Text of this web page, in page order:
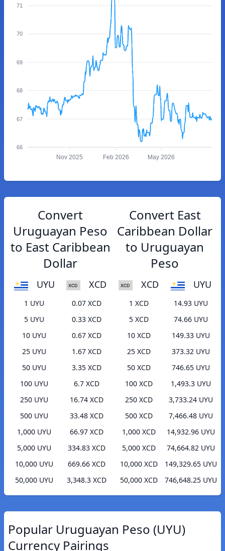
71
70
69
68
67
66
Nov 2025 Feb 2026 May 2026
Convert
Uruguayan Peso
to East Caribbean
Dollar
UYU XCD
1 UYU
0.07 XCD
5 UYU
0.33 XCD
10 UYU
0.67 XCD
25 UYU
1.67 XCD
50 UYU
3.35 XCD
100 UYU
6.7 XCD
250 UYU
16.74 XCD
500 UYU
33.48 XCD
1,000 UYU
66.97 XCD
5,000 UYU
334.83 XCD
10,000 UYU
669.66 XCD
50,000 UYU
3,348.3 XCD
Convert East
Caribbean Dollar
to Uruguayan
Peso
XCD UYU
1 XCD
14.93 UYU
5 XCD
74.66 UYU
10 XCD
149.33 UYU
25 XCD
373.32 UYU
50 XCD
746.65 UYU
100 XCD
1,493.3 UYU
250 XCD
3,733.24 UYU
500 XCD
7,466.48 UYU
1,000 XCD
14,932.96 UYU
5,000 XCD
74,664.82 UYU
10,000 XCD
149,329.65 UYU
50,000 XCD
746,648.25 UYU
Popular Uruguayan Peso (UYU)
Currency Pairings